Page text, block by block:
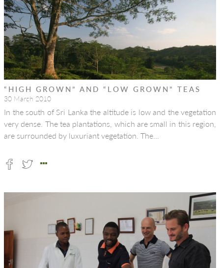
“HIGH GROWN” AND “LOW GROWN” TEAS
30 March 2010
In the south of Sri Lanka the altitude is low and the vegetation
very dense. The tea plantations, which are small in this region,
are surrounded by luxuriant vegetation. The…